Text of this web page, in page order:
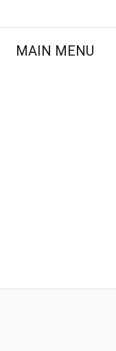
MAIN MENU